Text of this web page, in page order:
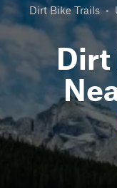
Dirt Bike Trails •
Dirt